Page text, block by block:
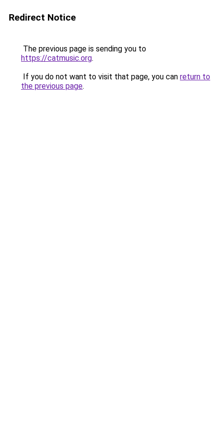
Redirect Notice
The previous page is sending you to
https://catmusic.org.
If you do not want to visit that page, you can return to
the previous page.